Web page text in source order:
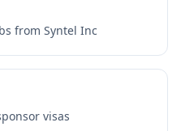
from Syntel Inc
visas